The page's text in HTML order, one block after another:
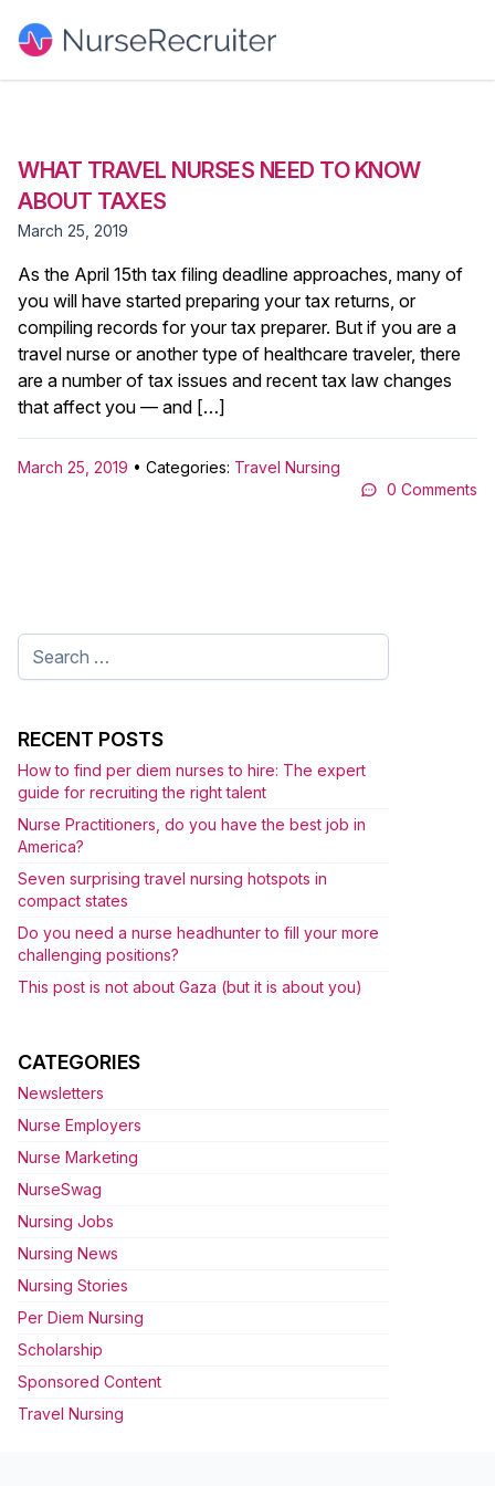
WHAT TRAVEL NURSES NEED TO KNOW
ABOUT TAXES
March 25, 2019
As the April 15th tax filing deadline approaches, many of
you will have started preparing your tax returns, or
compiling records for your tax preparer. But if you are a
travel nurse or another type of healthcare traveler, there
are a number of tax issues and recent tax law changes
that affect you — and […]
March 25, 2019 • Categories: Travel Nursing
0 Comments
Search
for:
RECENT POSTS
How to find per diem nurses to hire: The expert
guide for recruiting the right talent
Nurse Practitioners, do you have the best job in
America?
Seven surprising travel nursing hotspots in
compact states
Do you need a nurse headhunter to fill your more
challenging positions?
This post is not about Gaza (but it is about you)
CATEGORIES
Newsletters
Nurse Employers
Nurse Marketing
NurseSwag
Nursing Jobs
Nursing News
Nursing Stories
Per Diem Nursing
Scholarship
Sponsored Content
Travel Nursing